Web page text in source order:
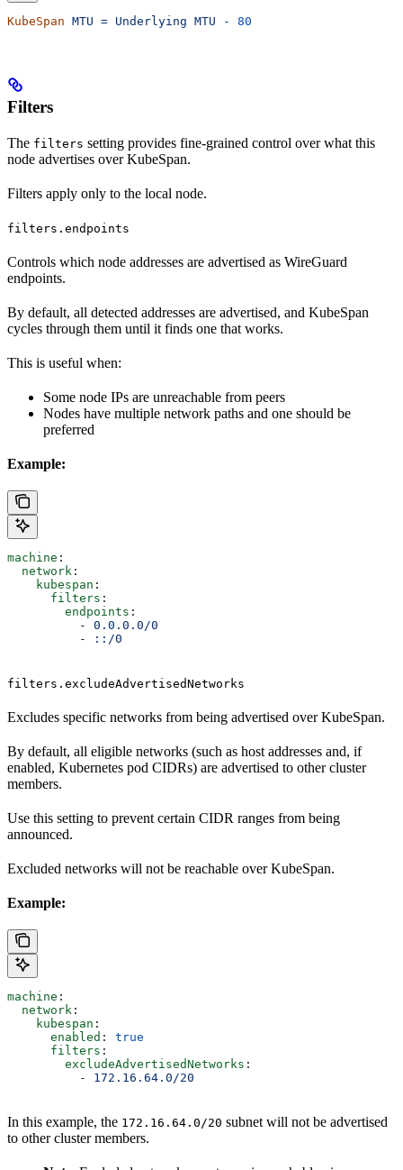
KubeSpan MTU = Underlying MTU - 80
Filters
The filters setting provides fine-grained control over what this
node advertises over KubeSpan.
Filters apply only to the local node.
filters.endpoints
Controls which node addresses are advertised as WireGuard
endpoints.
By default, all detected addresses are advertised, and KubeSpan
cycles through them until it finds one that works.
This is useful when:
Some node IPs are unreachable from peers
Nodes have multiple network paths and one should be
preferred
Example:
machine :
  network
:
    kubespan
:
      filters
:
        endpoints
:
          -
0.0.0.0/0
          -
::/0
filters.excludeAdvertisedNetworks
Excludes specific networks from being advertised over KubeSpan.
By default, all eligible networks (such as host addresses and, if
enabled, Kubernetes pod CIDRs) are advertised to other cluster
members.
Use this setting to prevent certain CIDR ranges from being
announced.
Excluded networks will not be reachable over KubeSpan.
Example:
machine :
  network
:
    kubespan
:
      enabled
: true
      filters
:
        excludeAdvertisedNetworks
:
          -
172.16.64.0/20
In this example, the 172.16.64.0/20 subnet will not be advertised
to other cluster members.